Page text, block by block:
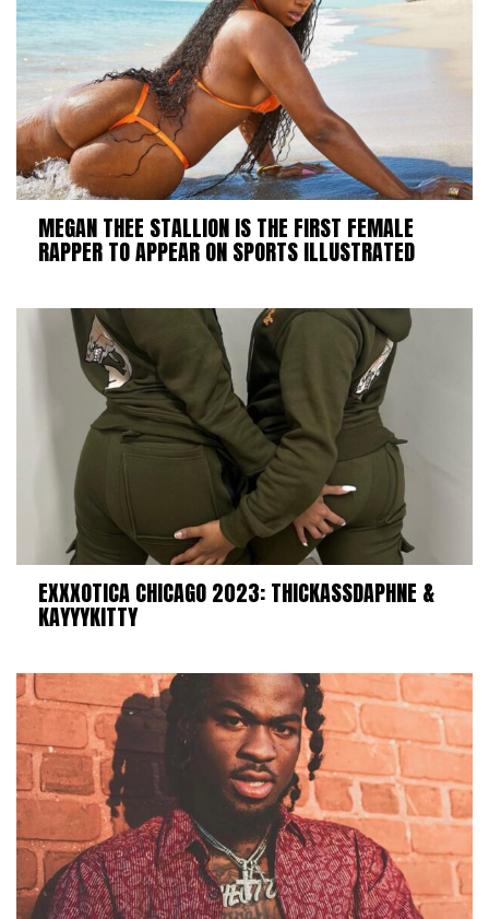
MEGAN THEE STALLION IS THE FIRST FEMALE
RAPPER TO APPEAR ON SPORTS ILLUSTRATED
EXXXOTICA CHICAGO 2023: THICKASSDAPHNE &
KAYYYKITTY